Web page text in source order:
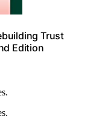
Trust
Edition